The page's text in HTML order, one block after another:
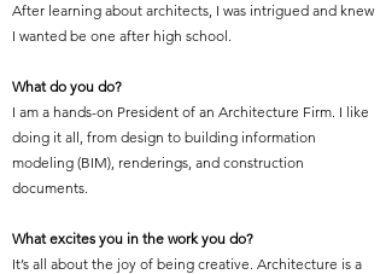
After learning about architects, I was intrigued and knew
I wanted be one after high school.
What do you do?
I am a hands-on President of an Architecture Firm. I like
doing it all, from design to building information
modeling (BIM), renderings, and construction
documents.
What excites you in the work you do?
It’s all about the joy of being creative. Architecture is a